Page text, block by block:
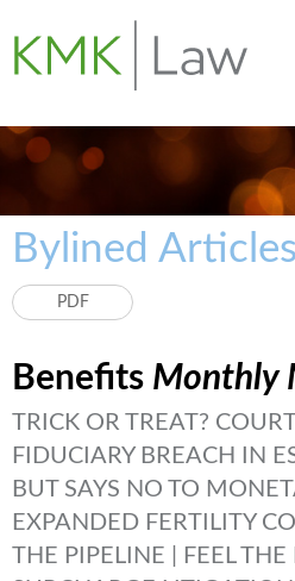
Bylined
PDF
Benefits Monthly
TRICK OR TREAT?
FIDUCIARY BREACH IN
BUT SAYS NO TO
EXPANDED FERTILITY
THE PIPELINE | FEEL